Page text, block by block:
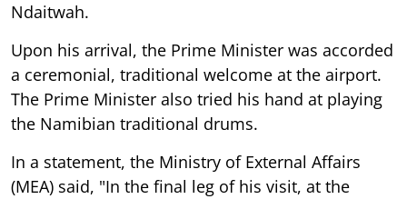
Ndaitwah.
Upon his arrival, the Prime Minister was accorded
a ceremonial, traditional welcome at the airport.
The Prime Minister also tried his hand at playing
the Namibian traditional drums.
In a statement, the Ministry of External Affairs
(MEA) said, "In the final leg of his visit, at the